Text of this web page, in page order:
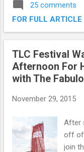
be
this
25 comments
FOR FULL
TLC Festival
Afternoon For
with The
November 29, 2015
After
off of
join